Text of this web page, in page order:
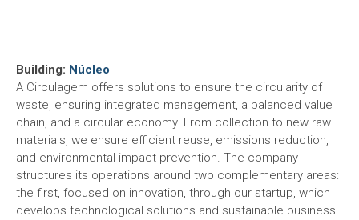
Building: Núcleo
A Circulagem offers solutions to ensure the circularity of
waste, ensuring integrated management, a balanced value
chain, and a circular economy. From collection to new raw
materials, we ensure efficient reuse, emissions reduction,
and environmental impact prevention. The company
structures its operations around two complementary areas:
the first, focused on innovation, through our startup, which
develops technological solutions and sustainable business